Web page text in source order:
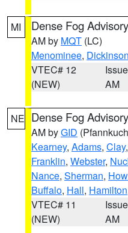
MI Dense Fog Advisory
AM by MQT (LC)
Menominee, Dickinson
VTEC# 12
(NEW)
AM
NE Dense Fog Advisory
AM byGID
Kearney, Adams, Clay,
Franklin, Webster,
Nance, Sherman,
Buffalo, Hall, Hamilton
VTEC# 11
(NEW)
AM